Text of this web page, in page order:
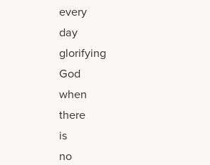
every
day
glorifying
God
when
there
is
no